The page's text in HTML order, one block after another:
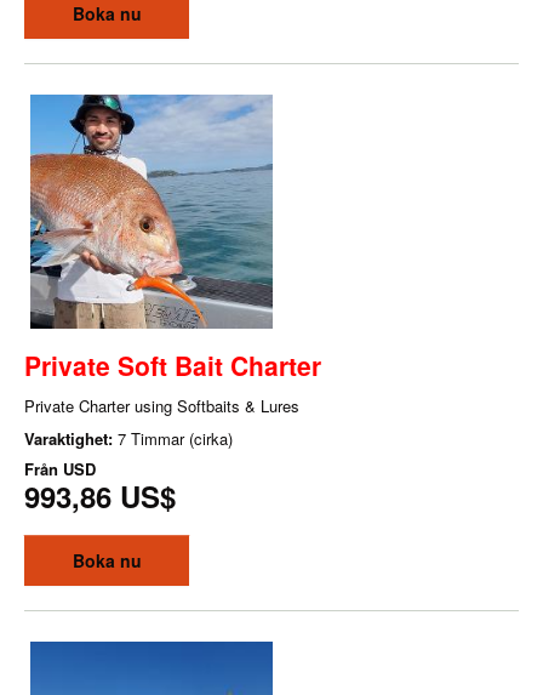
Boka nu
Private Soft Bait Charter
Private Charter using Softbaits & Lures
Varaktighet: 7 Timmar (cirka)
Från USD
993,86 US$
Boka nu